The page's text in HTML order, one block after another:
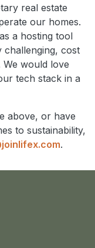
real estate
our homes.
a hosting tool
challenging, cost
would love
tech stack in a
above, or have
to sustainability,
.